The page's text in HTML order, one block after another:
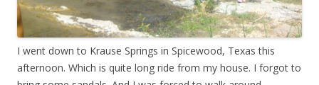
I went down to Krause Springs in Spicewood, Texas this
afternoon. Which is quite long ride from my house. I forgot to